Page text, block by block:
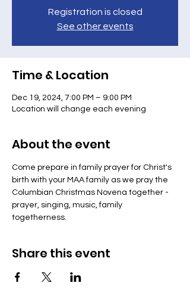
Registration is closed
See other events
Time & Location
Dec 19, 2024, 7:00 PM – 9:00 PM
Location will change each evening
About the event
Come prepare in family prayer for Christ's
birth with your MAA family as we pray the
Columbian Christmas Novena together -
prayer, singing, music, family
togetherness.
Share this event